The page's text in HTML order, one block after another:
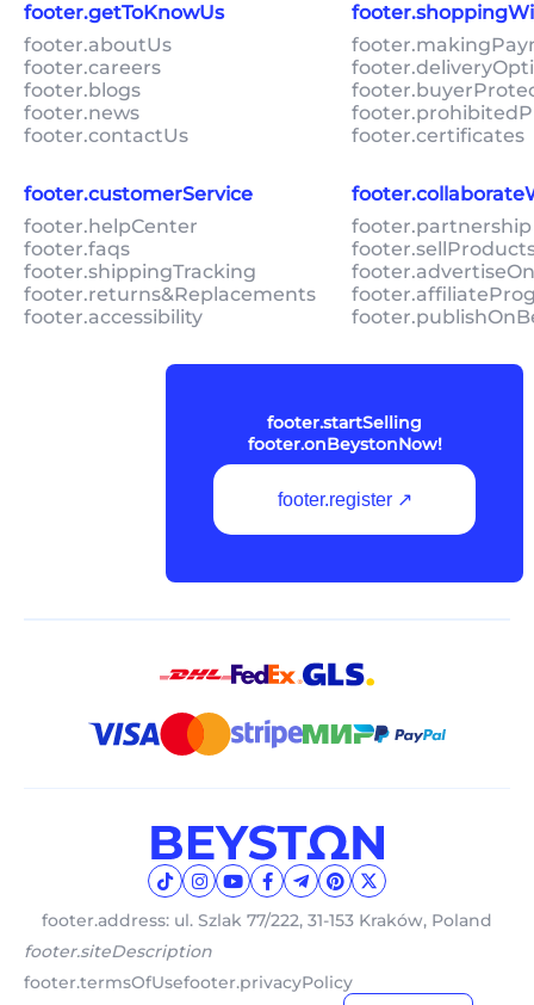
footer.getToKnowUs
footer.aboutUs
footer.careers
footer.blogs
footer.news
footer.contactUs
footer.certificates
footer.customerService
footer.helpCenter
footer.faqs
footer.shippingTracking
footer.returns&Replacements
footer.accessibility
footer.startSelling
footer.onBeystonNow!
footer.register ↗
footer.address: ul. Szlak 77/222, 31-153 Kraków, Poland
footer.siteDescription
footer.termsOfUsefooter.privacyPolicy